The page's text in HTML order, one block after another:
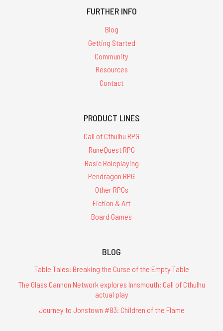
FURTHER INFO
Blog
Getting Started
Community
Resources
Contact
PRODUCT LINES
Call of Cthulhu RPG
RuneQuest RPG
Basic Roleplaying
Pendragon RPG
Other RPGs
Fiction & Art
Board Games
BLOG
Table Tales: Breaking the Curse of the Empty Table
The Glass Cannon Network explores Innsmouth: Call of Cthulhu
actual play
Journey to Jonstown #83: Children of the Flame